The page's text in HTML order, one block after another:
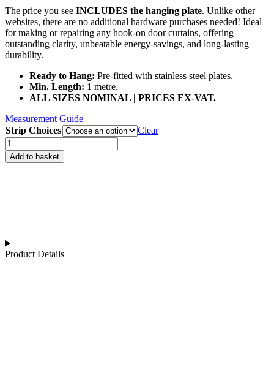
The price you see INCLUDES the hanging plate. Unlike other
websites, there are no additional hardware purchases needed! Ideal
for making or repairing any hook-on door curtains, offering
outstanding clarity, unbeatable energy-savings, and long-lasting
durability.
Ready to Hang: Pre-fitted with stainless steel plates.
Min. Length: 1 metre.
ALL SIZES NOMINAL | PRICES EX-VAT.
Measurement Guide
Strip Choices
Clear
Hook
On
Clear
Add to basket
Product Details